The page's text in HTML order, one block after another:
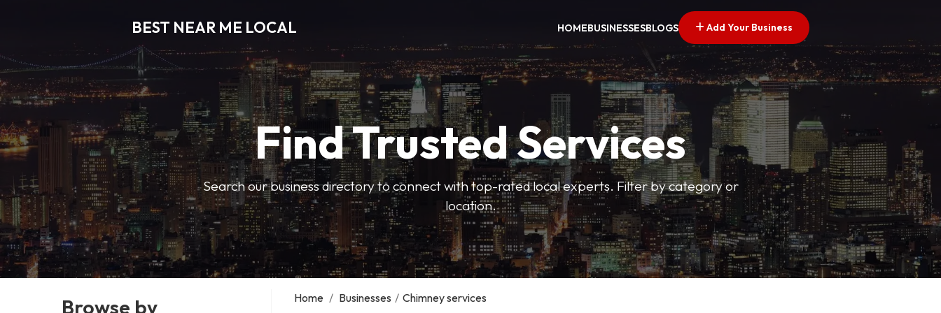
BEST NEAR ME LOCAL HOMEBUSINESSESBLOGS Add Your Business
Find Trusted Services
Search our business directory to connect with top-rated local experts. Filter by category or
location.
Browse by Home / Businesses / Chimney services